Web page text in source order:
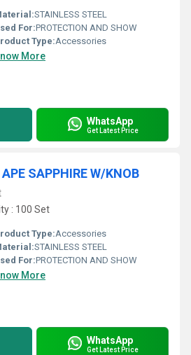
STAINLESS STEEL
For:PROTECTION AND SHOW
Type:Accessories
More
WhatsApp
Get Latest Price
SAPPHIRE W/KNOB
: 100 Set
Type:Accessories
STAINLESS STEEL
For:PROTECTION AND SHOW
More
WhatsApp
Get Latest Price